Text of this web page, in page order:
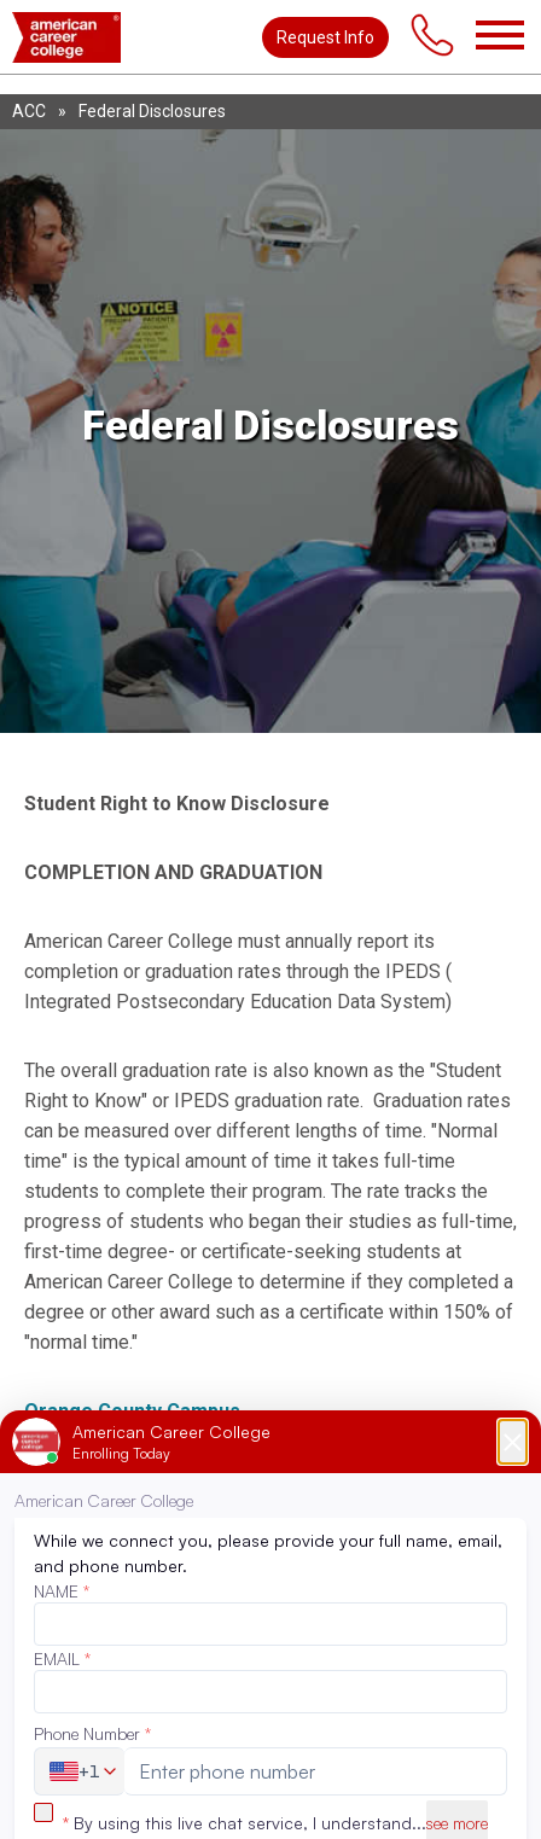
Request Info
ACC » Federal Disclosures
Federal Disclosures
Student Right to Know Disclosure
COMPLETION AND GRADUATION
American Career College must annually report its
completion or graduation rates through the IPEDS (
Integrated Postsecondary Education Data System)
The overall graduation rate is also known as the "Student
Right to Know" or IPEDS graduation rate. Graduation rates
can be measured over different lengths of time. "Normal
time" is the typical amount of time it takes full-time
students to complete their program. The rate tracks the
progress of students who began their studies as full-time,
first-time degree- or certificate-seeking students at
American Career College to determine if they completed a
degree or other award such as a certificate within 150% of
"normal time."
Orange County Campus
Los Angeles Campus
Ontario Campus
statements? Speak to us by calling 888-520-7231 or start
a live chat.
Connect with us!